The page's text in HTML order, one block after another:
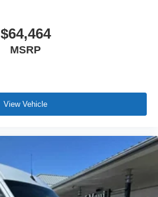
$64,464
MSRP
View Vehicle